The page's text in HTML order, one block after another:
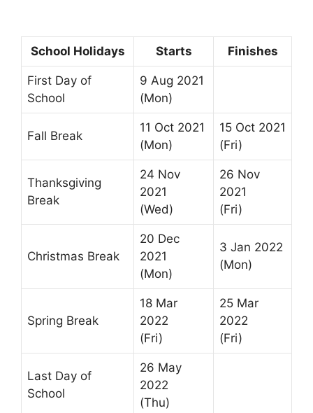
School Holidays Starts Finishes
First Day of
School
9 Aug 2021
(Mon)
Fall Break
11 Oct 2021
(Mon)
15 Oct 2021
(Fri)
Thanksgiving
Break
24 Nov
2021
(Wed)
26 Nov
2021
(Fri)
Christmas Break
20 Dec
2021
(Mon)
3 Jan 2022
(Mon)
Spring Break
18 Mar
2022
(Fri)
25 Mar
2022
(Fri)
Last Day of
School
26 May
2022
(Thu)